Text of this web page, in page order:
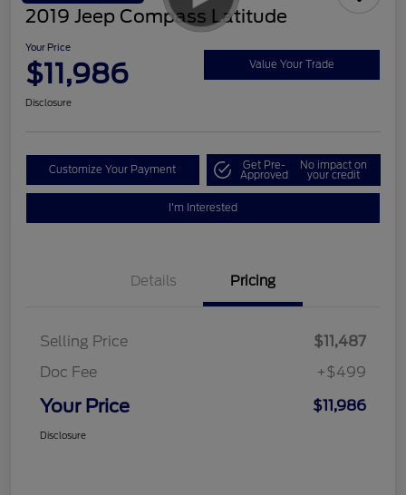
2019 Jeep Compass Latitude
Your Price
$11,986 Value Your Trade
Disclosure
Customize Your Payment Get Pre-
Approved
No impact on
your credit
I'm Interested
Details Pricing
Selling Price
$11,487
Doc Fee
+$499
Your Price $11,986
Disclosure